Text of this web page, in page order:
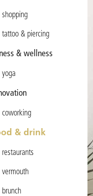
shopping
tattoo & piercing
& wellness
yoga
coworking
& drink
restaurants
vermouth
brunch